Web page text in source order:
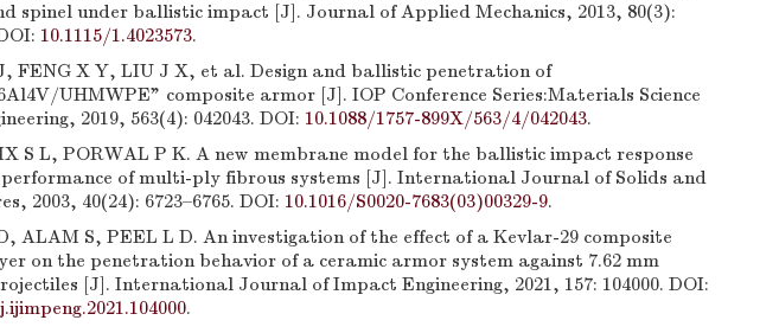
spinel under ballistic impact [J]. Journal of Applied Mechanics, 2013, 80(3):
10.1115/1.4023573.
FENG X Y, LIU J X, et al. Design and ballistic penetration of
UHMWPE” composite armor [J]. IOP Conference Series:Materials Science
2019, 563(4): 042043. DOI: 10.1088/1757-899X/563/4/042043.
S L, PORWAL P K. A new membrane model for the ballistic impact response
performance of multi-ply fibrous systems [J]. International Journal of Solids and
2003, 40(24): 6723–6765. DOI: 10.1016/S0020-7683(03)00329-9.
ALAM S, PEEL L D. An investigation of the effect of a Kevlar-29 composite
on the penetration behavior of a ceramic armor system against 7.62 mm
[J]. International Journal of Impact Engineering, 2021, 157: 104000. DOI:
.